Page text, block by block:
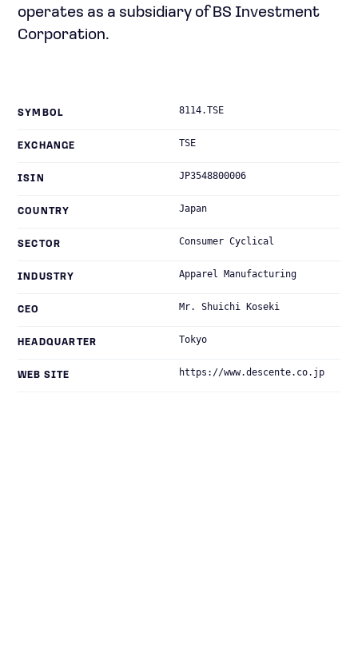
operates as a subsidiary of BS Investment
Corporation.
SYMBOL 8114.TSE
EXCHANGE TSE
ISIN JP3548800006
COUNTRY Japan
SECTOR Consumer Cyclical
INDUSTRY Apparel Manufacturing
CEO Mr. Shuichi Koseki
HEADQUARTER Tokyo
WEB SITE https://www.descente.co.jp